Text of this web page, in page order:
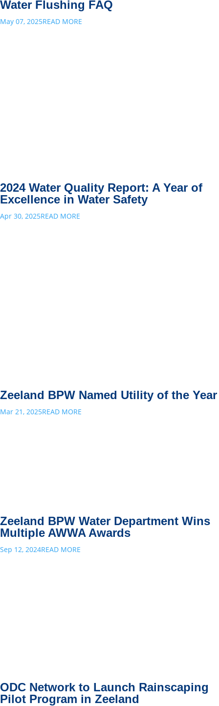
Water Flushing FAQ
May 07, 2025READ MORE
2024 Water Quality Report: A Year of
Excellence in Water Safety
Apr 30, 2025READ MORE
Zeeland BPW Named Utility of the Year
Mar 21, 2025READ MORE
Zeeland BPW Water Department Wins
Multiple AWWA Awards
Sep 12, 2024READ MORE
ODC Network to Launch Rainscaping
Pilot Program in Zeeland